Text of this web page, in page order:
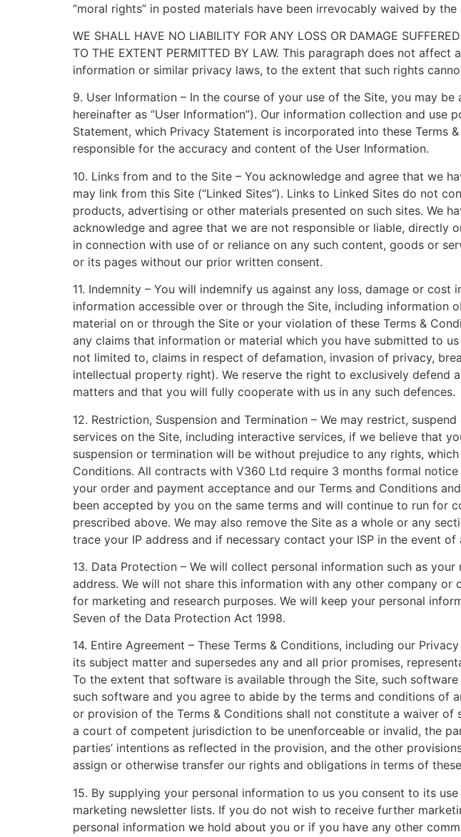
“moral rights” in posted materials have been irrevocably waived by
WE SHALL HAVE NO LIABILITY FOR ANY LOSS OR DAMAGE
TO THE EXTENT PERMITTED BY LAW. This paragraph does not
information or similar privacy laws, to the extent that such rights
9. User Information – In the course of your use of the Site, you may
hereinafter as “User Information”). Our information collection and
Statement, which Privacy Statement is incorporated into these Terms
responsible for the accuracy and content of the User Information.
10. Links from and to the Site – You acknowledge and agree that we
may link from this Site (“Linked Sites”). Links to Linked Sites do not
products, advertising or other materials presented on such sites. We
acknowledge and agree that we are not responsible or liable, directly
in connection with use of or reliance on any such content, goods or
or its pages without our prior written consent.
11. Indemnity – You will indemnify us against any loss, damage or
information accessible over or through the Site, including information
material on or through the Site or your violation of these Terms &
any claims that information or material which you have submitted to
not limited to, claims in respect of defamation, invasion of privacy,
intellectual property right). We reserve the right to exclusively defend
matters and that you will fully cooperate with us in any such defences.
12. Restriction, Suspension and Termination – We may restrict,
services on the Site, including interactive services, if we believe that
suspension or termination will be without prejudice to any rights,
Conditions. All contracts with V360 Ltd require 3 months formal
your order and payment acceptance and our Terms and Conditions
been accepted by you on the same terms and will continue to run for
prescribed above. We may also remove the Site as a whole or any
trace your IP address and if necessary contact your ISP in the event
13. Data Protection – We will collect personal information such as
address. We will not share this information with any other company
for marketing and research purposes. We will keep your personal
Seven of the Data Protection Act 1998.
14. Entire Agreement – These Terms & Conditions, including our
its subject matter and supersedes any and all prior promises,
To the extent that software is available through the Site, such
such software and you agree to abide by the terms and conditions of
or provision of the Terms & Conditions shall not constitute a waiver
a court of competent jurisdiction to be unenforceable or invalid, the
parties’ intentions as reflected in the provision, and the other
assign or otherwise transfer our rights and obligations in terms of
15. By supplying your personal information to us you consent to its
marketing newsletter lists. If you do not wish to receive further
personal information we hold about you or if you have any other